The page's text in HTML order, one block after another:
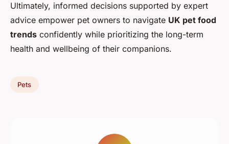
Ultimately, informed decisions supported by expert
advice empower pet owners to navigate UK pet food
trends confidently while prioritizing the long-term
health and wellbeing of their companions.
Pets